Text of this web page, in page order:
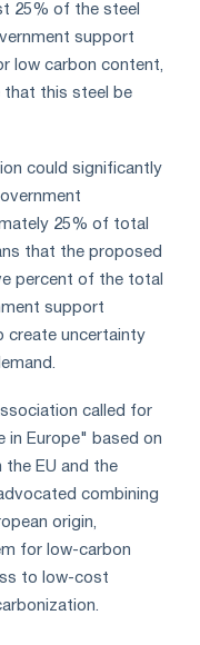
25% of the steel
support
low carbon content,
that this steel be
could significantly
25% of total
that the proposed
percent of the total
support
create uncertainty
called for
in Europe" based on
EU and the
combining
origin,
for low-carbon
to low-cost